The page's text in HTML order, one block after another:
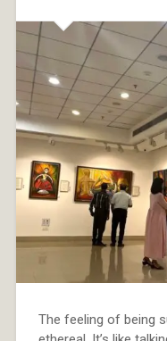
The feeling of being